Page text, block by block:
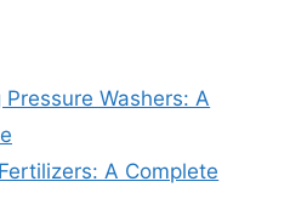
Washers: A
A Complete